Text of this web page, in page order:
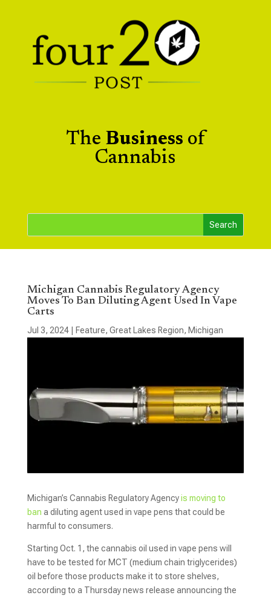
The Business of
Cannabis
Michigan Cannabis Regulatory Agency
Moves To Ban Diluting Agent Used In Vape
Carts
Jul 3, 2024| Feature, Great Lakes Region, Michigan
Michigan’s Cannabis Regulatory Agencyis moving to
ban a diluting agent used in vape pens that could be
harmful to consumers.
Starting Oct. 1, the cannabis oil used in vape pens will
have to be tested for MCT (medium chain triglycerides)
oil before those products make it to store shelves,
according to a Thursday news release announcing the